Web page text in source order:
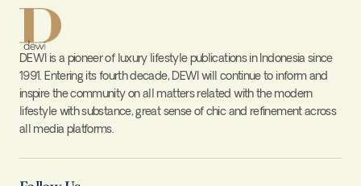
DEWI is a pioneer of luxury lifestyle publications in Indonesia since
1991. Entering its fourth decade, DEWI will continue to inform and
inspire the community on all matters related with the modern
lifestyle with substance, great sense of chic and refinement across
all media platforms.